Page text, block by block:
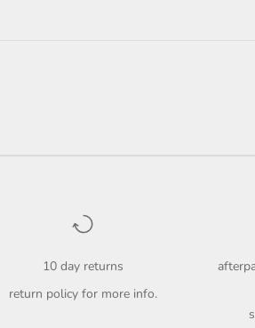
10 day returns
return policyfor more info.